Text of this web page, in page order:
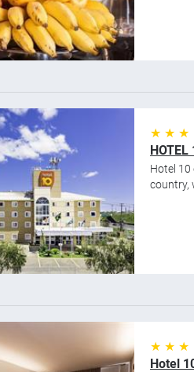
★ ★ ★
Hotel
country,
★ ★ ★
Hotel